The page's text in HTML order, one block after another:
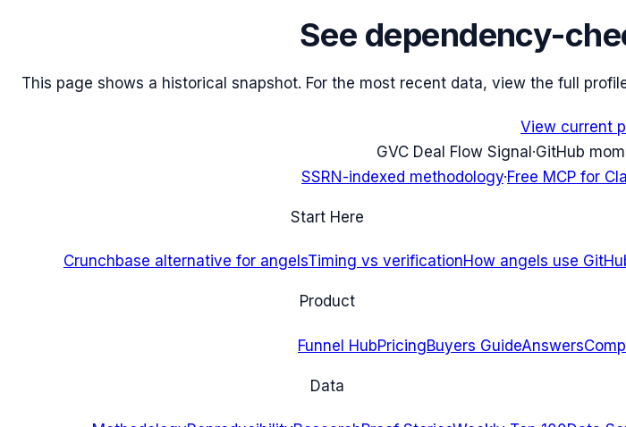
See dependency-
This page shows a historical snapshot. For the most recent data, view the full
View current
GVC Deal Flow Signal ·GitHub
SSRN-indexed methodology·Free MCP for
Start Here
Crunchbase alternative for angelsTiming vs verificationHow angels use
Product
Funnel HubPricingBuyers GuideAnswers
Data